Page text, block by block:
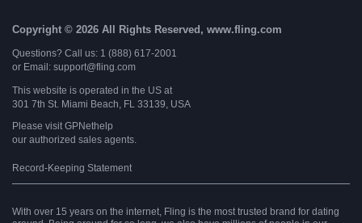
Copyright © 2026 All Rights Reserved, www.fling.com
Questions? Call us: 1 (888) 617-2001
or Email: support@fling.com
This website is operated in the US at
301 7th St. Miami Beach, FL 33139, USA
Please visit GPNethelp
our authorized sales agents.
Record-Keeping Statement
With over 15 years on the internet, Fling is the most trusted brand for dating